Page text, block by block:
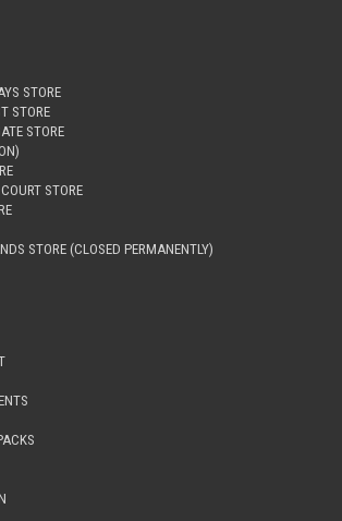
STORE
STORE
STORE
STORE
STORE (CLOSED PERMANENTLY)